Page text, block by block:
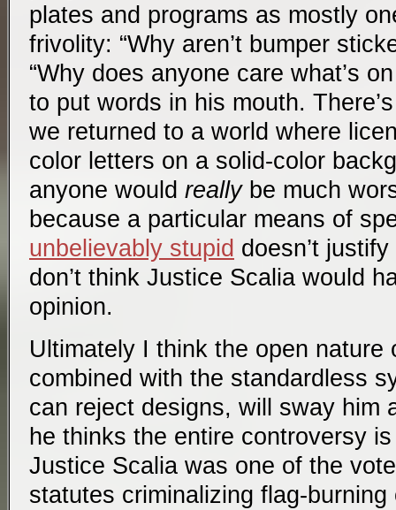
plates and programs as mostly
frivolity: “Why aren’t bumper
“Why does anyone care what’s
to put words in his mouth.
we returned to a world where
color letters on a solid-color
anyone would reallybe much
because a particular means of
unbelievably stupid doesn’t
don’t think Justice Scalia would
opinion.
Ultimately I think the open nature
combined with the standardless
can reject designs, will sway him
he thinks the entire controversy
Justice Scalia was one of the
statutes criminalizing flag-